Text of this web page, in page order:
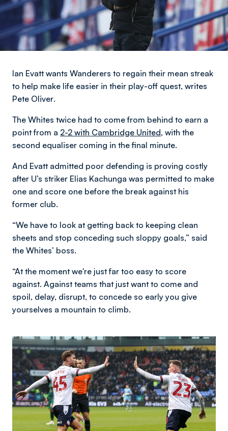
Ian Evatt wants Wanderers to regain their mean streak
to help make life easier in their play-off quest, writes
Pete Oliver.
The Whites twice had to come from behind to earn a
point from a 2-2 with Cambridge United, with the
second equaliser coming in the final minute.
And Evatt admitted poor defending is proving costly
after U’s striker Elias Kachunga was permitted to make
one and score one before the break against his
former club.
“We have to look at getting back to keeping clean
sheets and stop conceding such sloppy goals,” said
the Whites’ boss.
“At the moment we're just far too easy to score
against. Against teams that just want to come and
spoil, delay, disrupt, to concede so early you give
yourselves a mountain to climb.
Image